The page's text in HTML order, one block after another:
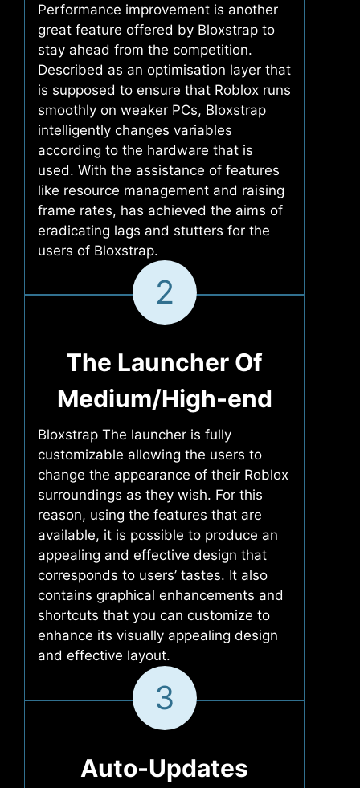
Performance improvement is another
great feature offered by Bloxstrap to
stay ahead from the competition.
Described as an optimisation layer that
is supposed to ensure that Roblox runs
smoothly on weaker PCs, Bloxstrap
intelligently changes variables
according to the hardware that is
used. With the assistance of features
like resource management and raising
frame rates, has achieved the aims of
eradicating lags and stutters for the
users of Bloxstrap.
2
The Launcher Of
Medium/High-end
Bloxstrap The launcher is fully
customizable allowing the users to
change the appearance of their Roblox
surroundings as they wish. For this
reason, using the features that are
available, it is possible to produce an
appealing and effective design that
corresponds to users’ tastes. It also
contains graphical enhancements and
shortcuts that you can customize to
enhance its visually appealing design
and effective layout.
3
Auto-Updates